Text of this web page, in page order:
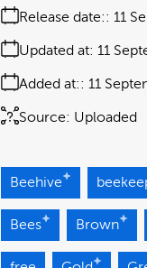
Release date: 11
Added at: 11
Updated at: 11
Source: Uploaded
Beehive
Bees Brown